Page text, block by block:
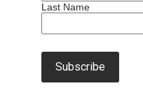
Last Name